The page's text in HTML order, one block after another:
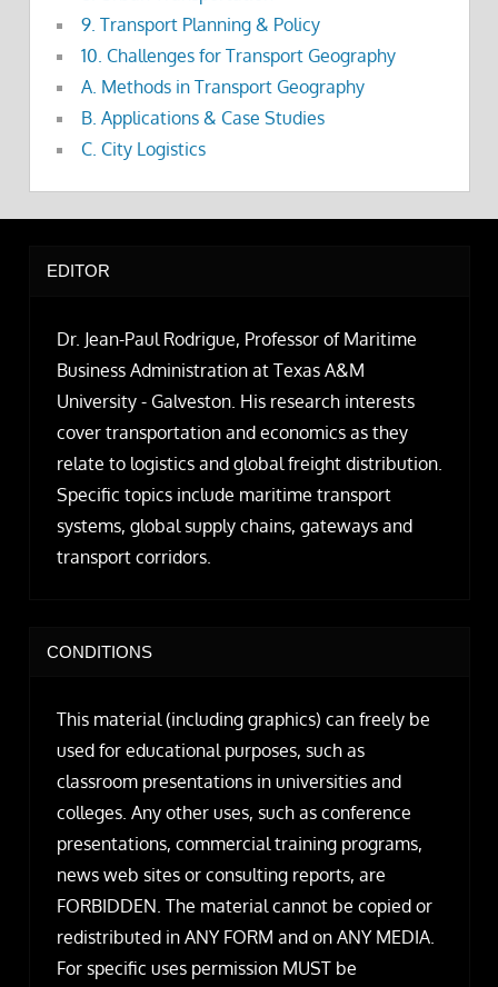
9. Transport Planning & Policy
10. Challenges for Transport Geography
A. Methods in Transport Geography
B. Applications & Case Studies
C. City Logistics
EDITOR
Dr. Jean-Paul Rodrigue, Professor of Maritime
Business Administration at Texas A&M
University - Galveston. His research interests
cover transportation and economics as they
relate to logistics and global freight distribution.
Specific topics include maritime transport
systems, global supply chains, gateways and
transport corridors.
CONDITIONS
This material (including graphics) can freely be
used for educational purposes, such as
classroom presentations in universities and
colleges. Any other uses, such as conference
presentations, commercial training programs,
news web sites or consulting reports, are
FORBIDDEN. The material cannot be copied or
redistributed in ANY FORM and on ANY MEDIA.
For specific uses permission MUST be